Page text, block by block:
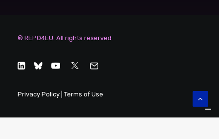
© REPO4EU. All rights reserved
Privacy Policy Terms of Use